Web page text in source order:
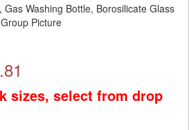
sizes, select from drop